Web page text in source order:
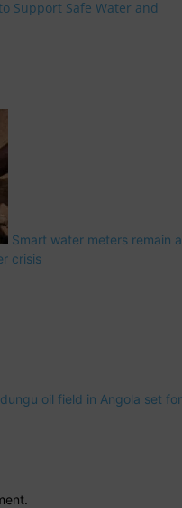
Support Safe Water and
Smart water meters remain a
crisis
oil field in Angola set for